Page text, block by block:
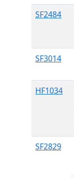
SF2484
SF3014
HF1034
SF2829